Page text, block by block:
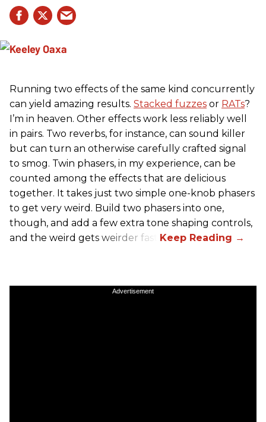
Running two effects of the same kind concurrently
can yield amazing results. Stacked fuzzes or RATs?
I’m in heaven. Other effects work less reliably well
in pairs. Two reverbs, for instance, can sound killer
but can turn an otherwise carefully crafted signal
to smog. Twin phasers, in my experience, can be
counted among the effects that are delicious
together. It takes just two simple one-knob phasers
to get very weird. Build two phasers into one,
though, and add a few extra tone shaping controls,
and the weird gets weirder fast.
Advertisement